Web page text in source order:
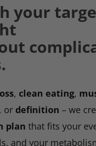
your
, clean eating,
, or definition – we
plan that fits your
and your